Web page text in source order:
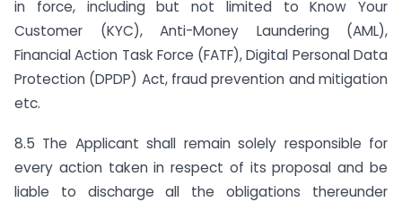
in force, including but not limited to Know Your
Customer (KYC), Anti-Money Laundering (AML),
Financial Action Task Force (FATF), Digital Personal Data
Protection (DPDP) Act, fraud prevention and mitigation
etc.
8.5 The Applicant shall remain solely responsible for
every action taken in respect of its proposal and be
liable to discharge all the obligations thereunder